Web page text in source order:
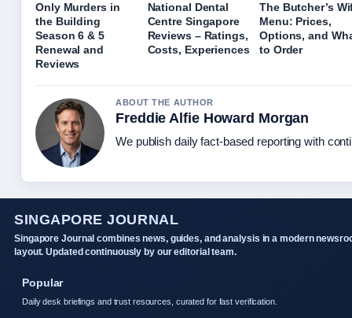
Only Murders in
the Building
Season 6 & 5
Renewal and
Reviews
National Dental
Centre Singapore
Reviews – Ratings,
Costs, Experiences
The Butcher’s
Menu: Prices,
Options, and
to Order
ABOUT THE AUTHOR
Freddie Alfie Howard Morgan
We publish daily fact-based reporting with
SINGAPORE JOURNAL
Singapore Journal combines news, guides, and analysis in a modern
layout. Updated continuously by our editorial team.
Popular
Daily desk briefings and trust resources, curated for fast verification.